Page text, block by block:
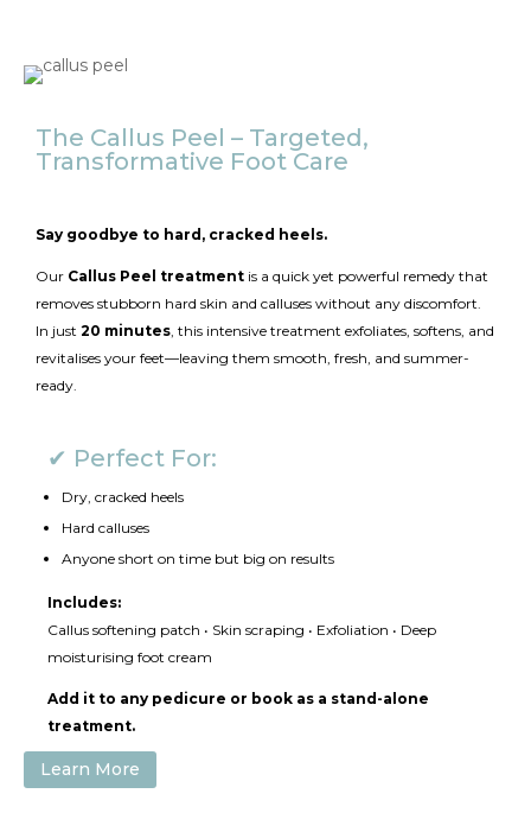
The Callus Peel – Targeted,
Transformative Foot Care
Say goodbye to hard, cracked heels.
Our Callus Peel treatment is a quick yet powerful remedy that
removes stubborn hard skin and calluses without any discomfort.
In just 20 minutes, this intensive treatment exfoliates, softens, and
revitalises your feet—leaving them smooth, fresh, and summer-
ready.
✔ Perfect For:
Dry, cracked heels
Hard calluses
Anyone short on time but big on results
Includes:
Callus softening patch • Skin scraping • Exfoliation • Deep
moisturising foot cream
Add it to any pedicure or book as a stand-alone
treatment.
Learn More